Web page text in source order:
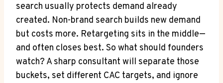
search usually protects demand already
created. Non-brand search builds new demand
but costs more. Retargeting sits in the middle—
and often closes best. So what should founders
watch? A sharp consultant will separate those
buckets, set different CAC targets, and ignore